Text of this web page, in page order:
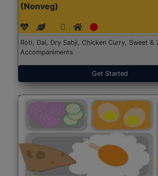
(Nonveg)
Roti, Dal, Dry Sabji, Chicken Curry, Sweet &
Accompaniments
Get Started